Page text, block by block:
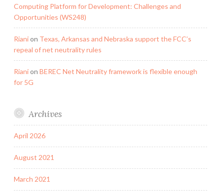
Computing Platform for Development: Challenges and
Opportunities (WS248)
Rianion Texas, Arkansas and Nebraska support the FCC’s
repeal of net neutrality rules
Rianion BEREC Net Neutrality framework is flexible enough
for 5G
Archives
April 2026
August 2021
March 2021